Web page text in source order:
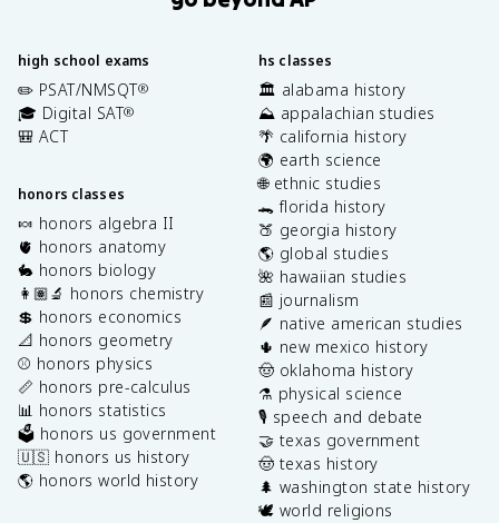
high school exams
✏️ PSAT/NMSQT®
🎓 Digital SAT®
🎒 ACT
honors classes
🍬 honors algebra II
🫀 honors anatomy
🐇 honors biology
👩🏽‍🔬 honors chemistry
💲 honors economics
📐 honors geometry
⚾️ honors physics
📏 honors pre-calculus
📊 honors statistics
🗳️ honors us government
🇺🇸 honors us history
🌎 honors world history
hs classes
🏛️ alabama history
⛰️ appalachian studies
🌴 california history
🌍 earth science
🌐 ethnic studies
🐊 florida history
🍑 georgia history
🌎 global studies
🌺 hawaiian studies
📰 journalism
🪶 native american studies
🌵 new mexico history
🤠 oklahoma history
⚗️ physical science
🎙️ speech and debate
🤝 texas government
🤠 texas history
🌲 washington state history
🕊️ world religions